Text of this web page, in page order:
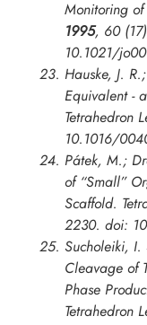
Monitoring of
1995, 60
10.1021/
Hauske, J.
Equivalent -
Tetrahedron
10.1016/
Pátek, M.;
of “Small”
Scaffold.
2230. doi:
Sucholeiki, I.
Cleavage of
Phase
Tetrahedron